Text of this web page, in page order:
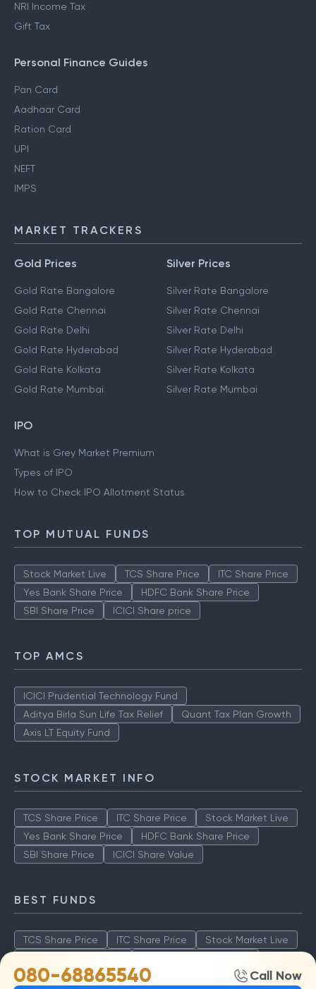
080-68865540 Call Now
NRI Income Tax
Gift Tax
Personal Finance Guides
Pan Card
Aadhaar Card
Ration Card
UPI
NEFT
IMPS
MARKET TRACKERS
Gold Prices
Gold Rate Bangalore
Gold Rate Chennai
Gold Rate Delhi
Gold Rate Hyderabad
Gold Rate Kolkata
Gold Rate Mumbai
Silver Prices
Silver Rate Bangalore
Silver Rate Chennai
Silver Rate Delhi
Silver Rate Hyderabad
Silver Rate Kolkata
Silver Rate Mumbai
IPO
What is Grey Market Premium
Types of IPO
How to Check IPO Allotment Status
TOP MUTUAL FUNDS
Stock Market Live TCS Share Price
ITC Share Price
Yes Bank Share Price
HDFC Bank Share Price
SBI Share Price
ICICI Share price
TOP AMCS
ICICI Prudential Technology Fund
Aditya Birla Sun Life Tax Relief
Quant Tax Plan Growth
Axis LT Equity Fund
STOCK MARKET INFO
TCS Share Price ITC Share Price
Stock Market Live
Yes Bank Share Price
HDFC Bank Share Price
SBI Share Price
ICICI Share Value
BEST FUNDS
TCS Share Price ITC Share Price
Stock Market Live
SBI Share Price
ICICI Share Value